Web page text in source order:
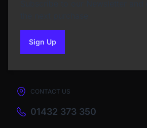
Sign Upto our newsletter
CONTACT US
01432 373 350